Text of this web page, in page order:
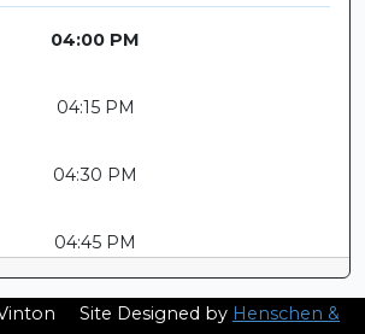
04:00 PM
04:15 PM
04:30 PM
04:45 PM
Site Designed by Henschen &